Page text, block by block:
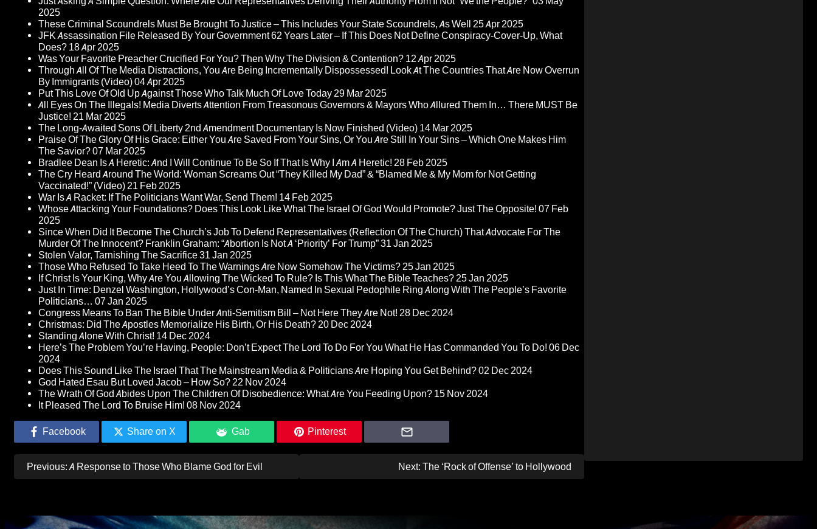
2025
These Criminal Scoundrels Must Be Brought To Justice – This Includes Your State Scoundrels, As Well 25 Apr 2025
JFK Assassination File Released By Your Government 62 Years Later – If This Does Not Define Conspiracy-Cover-Up, What
Does? 18 Apr 2025
Was Your Favorite Preacher Crucified For You? Then Why The Division & Contention? 12 Apr 2025
Through All Of The Media Distractions, You Are Being Incrementally Dispossessed! Look At The Countries That Are Now Overrun
By Immigrants (Video)04 Apr 2025
Put This Love Of Old Up Against Those Who Talk Much Of Love Today29 Mar 2025
All Eyes On The Illegals! Media Diverts Attention From Treasonous Governors & Mayors Who Allured Them In… There MUST Be
Justice! 21 Mar 2025
The Long-Awaited Sons Of Liberty 2nd Amendment Documentary Is Now Finished (Video) 14 Mar 2025
Praise Of The Glory Of His Grace: Either You Are Saved From Your Sins, Or You Are Still In Your Sins – Which One Makes Him
The Savior?07 Mar 2025
Bradlee Dean Is A Heretic: And I Will Continue To Be So If That Is Why I Am A Heretic! 28 Feb 2025
The Cry Heard Around The World: Woman Screams Out “They Killed My Dad” & “Blamed Me & My Mom for Not Getting
Vaccinated!” (Video)21 Feb 2025
War Is A Racket: If The Politicians Want War, Send Them! 14 Feb 2025
Whose Attacking Your Foundations? Does This Look Like What The Israel Of God Would Promote? Just The Opposite! 07 Feb
2025
Since When Did It Become The Church’s Job To Defend Representatives (Reflection Of The Church) That Advocate For The
Murder Of The Innocent? Franklin Graham: “Abortion Is Not A ‘Priority’ For Trump”31 Jan 2025
Stolen Valor, Tarnishing The Sacrifice31 Jan 2025
Those Who Refused To Take Heed To The Warnings Are Now Somehow The Victims?25 Jan 2025
If Christ Is Your King, Why Are You Allowing The Wicked To Rule? Is This What The Bible Teaches?25 Jan 2025
Just In Time: Denzel Washington, Hollywood’s Con-Man, Named In Sexual Pedophile Ring Along With The People’s Favorite
Politicians… 07 Jan 2025
Congress Means To Ban The Bible Under Anti-Semitism Bill – Not Here They Are Not! 28 Dec 2024
Christmas: Did The Apostles Memorialize His Birth, Or His Death?20 Dec 2024
Standing Alone With Christ! 14 Dec 2024
Here’s The Problem You’re Having, People: Don’t Expect The Lord To Do For You What He Has Commanded You To Do! 06 Dec
2024
Does This Sound Like The Israel That The Mainstream Media & Politicians Are Hoping You Get Behind?02 Dec 2024
God Hated Esau But Loved Jacob – How So?22 Nov 2024
The Wrath Of God Abides Upon The Children Of Disobedience: What Are You Feeding Upon? 15 Nov 2024
It Pleased The Lord To Bruise Him! 08 Nov 2024
Facebook Share on X Gab Pinterest
Post
navigation
Previous: A Response to Those Who Blame God for Evil Next: The ‘Rock of Offense’ to Hollywood